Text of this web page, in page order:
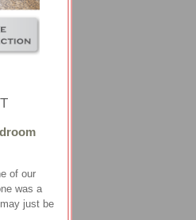
of our
was a
just be